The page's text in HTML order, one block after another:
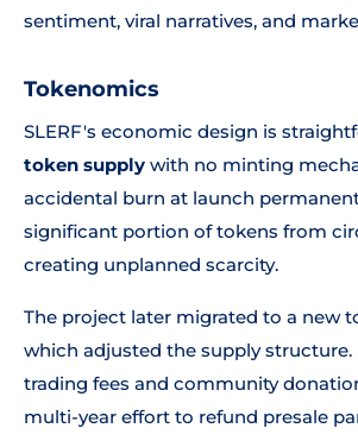
sentiment, viral narratives, and
Tokenomics
SLERF's economic design is
token supply with no minting
accidental burn at launch
significant portion of tokens from
creating unplanned scarcity.
The project later migrated to a new
which adjusted the supply structure.
trading fees and community
multi-year effort to refund presale